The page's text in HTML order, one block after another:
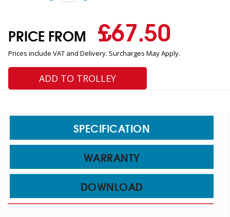
PRICE FROM £67.50
Prices include VAT and Delivery. Surcharges May Apply.
ADD TO TROLLEY
SPECIFICATION
WARRANTY
DOWNLOAD